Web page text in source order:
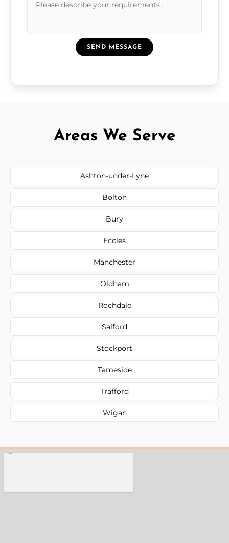
SEND MESSAGE
Areas We Serve
Ashton-under-Lyne
Bolton
Bury
Eccles
Manchester
Oldham
Rochdale
Salford
Stockport
Tameside
Trafford
Wigan